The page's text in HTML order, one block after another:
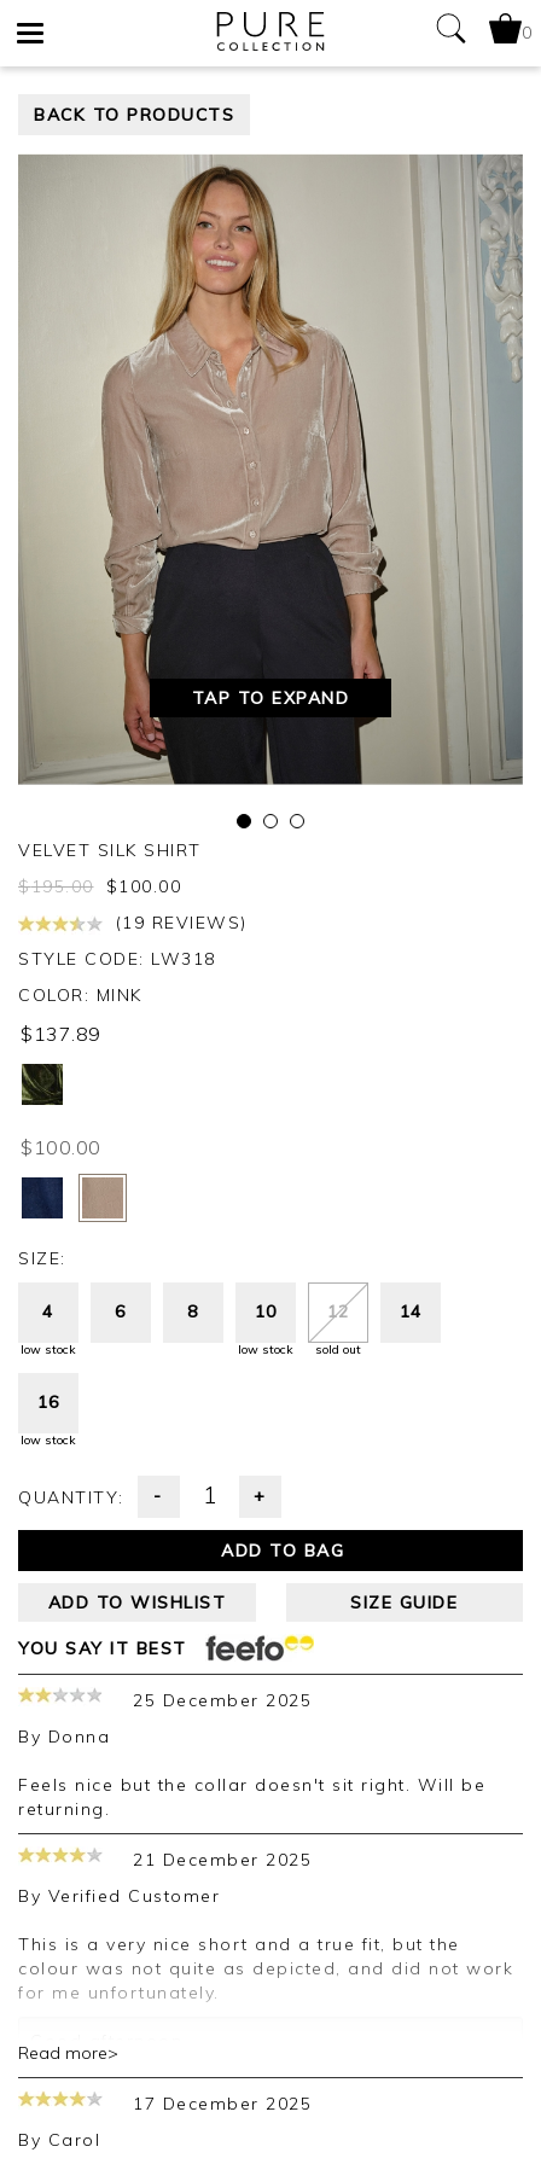
navigation
0
BACK TO PRODUCTS
TAP TO EXPAND
VELVET SILK SHIRT
$195.00 $ 100.00
(19 REVIEWS)
STYLE CODE: LW318
COLOR: MINK
$137.89
$100.00
SIZE:
4
low stock
6 8 10
low stock
12
sold out
14
16
low stock
QUANTITY: - +
ADD TO BAG
ADD TO WISHLIST SIZE GUIDE
YOU SAY IT BEST
25 December 2025
By Donna
Feels nice but the collar doesn't sit right. Will be
returning.
21 December 2025
By Verified Customer
This is a very nice short and a true fit, but the
colour was not quite as depicted, and did not work
for me unfortunately.
Thank you for your positive feedback, we are
sorry your purchase was not suitable for you on
this occasion, we appreciate you taking the time
to leave your review.
Read more>
17 December 2025
By Carol